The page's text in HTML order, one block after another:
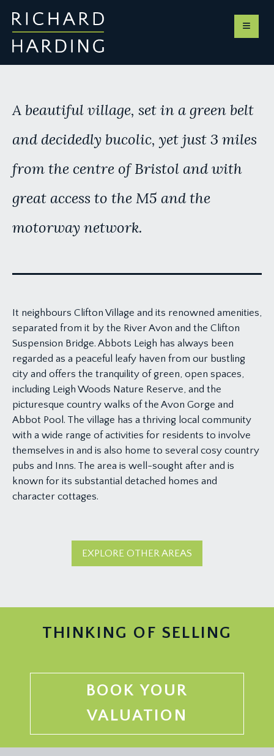
A beautifulvillage, set in a green belt
anddecidedly bucolic, yet just 3 miles
from the centre of Bristol and with
great access to the M5 and the
motorwaynetwork.
It neighbours Clifton Village and its renowned amenities,
separated from it by the River Avon and the Clifton
Suspension Bridge. Abbots Leigh has always been
regarded as a peaceful leafy haven from our bustling
city and offers the tranquility of green, open spaces,
including Leigh Woods Nature Reserve, and the
picturesque country walks of the Avon Gorge and
Abbot Pool. The village has a thriving local community
with a wide range of activities for residents to involve
themselves in and is also home to several cosy country
pubs and Inns. The area is well-sought after and is
known for its substantial detached homes and
character cottages.
EXPLORE OTHER AREAS
THINKING OF SELLING
BOOK YOUR
VALUATION